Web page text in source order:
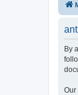
By
Our